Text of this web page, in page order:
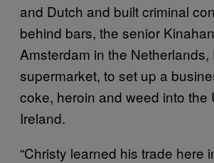
and Dutch and built criminal
behind bars, the senior
Amsterdam in the Netherlands,
supermarket, to set up a
coke, heroin and weed into the
Ireland.
“Christy learned his trade here